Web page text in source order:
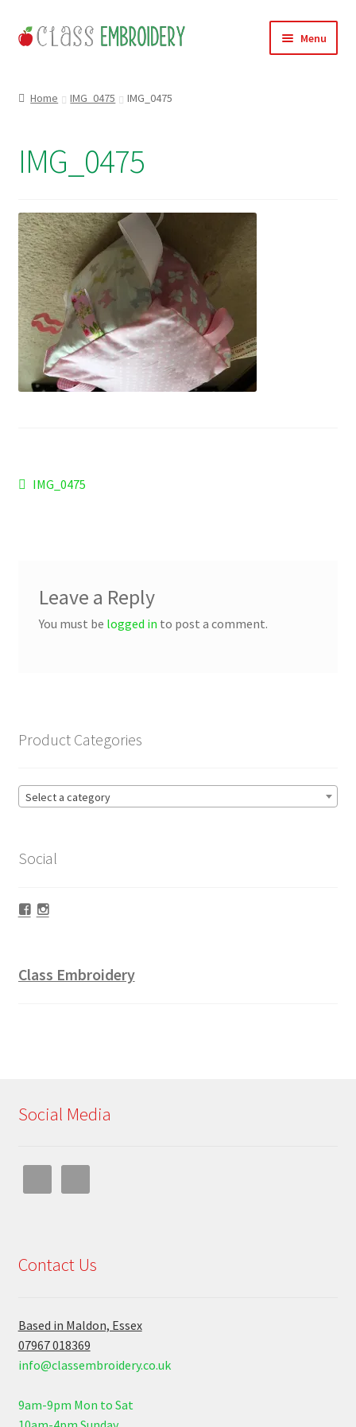
Skip
to
Skip
to
Menu
About
Useful Links
News
Basket
Checkout
Home IMG_0475 IMG_0475
IMG_0475
Post
Previous
IMG_0475
Leave a Reply
You must be logged in to post a comment.
Product Categories
Select a category
Social
Facebook
Instagram
Class Embroidery
Social Media
Contact Us
Based in Maldon, Essex
07967 018369
info@classembroidery.co.uk
9am-9pm Mon to Sat